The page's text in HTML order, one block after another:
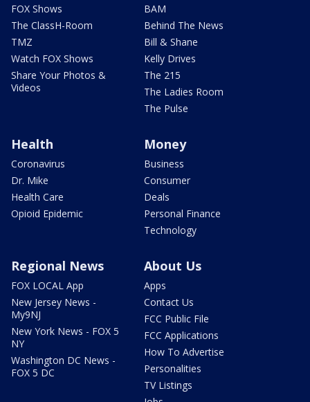
FOX Shows
The ClassH-Room
TMZ
Watch FOX Shows
Share Your Photos &
Videos
BAM
Behind The News
Bill & Shane
Kelly Drives
The 215
The Ladies Room
The Pulse
Health
Coronavirus
Dr. Mike
Health Care
Opioid Epidemic
Money
Business
Consumer
Deals
Personal Finance
Technology
Regional News
FOX LOCAL App
New Jersey News -
My9NJ
New York News - FOX 5
NY
Washington DC News -
FOX 5 DC
About Us
Apps
Contact Us
FCC Public File
FCC Applications
How To Advertise
Personalities
TV Listings